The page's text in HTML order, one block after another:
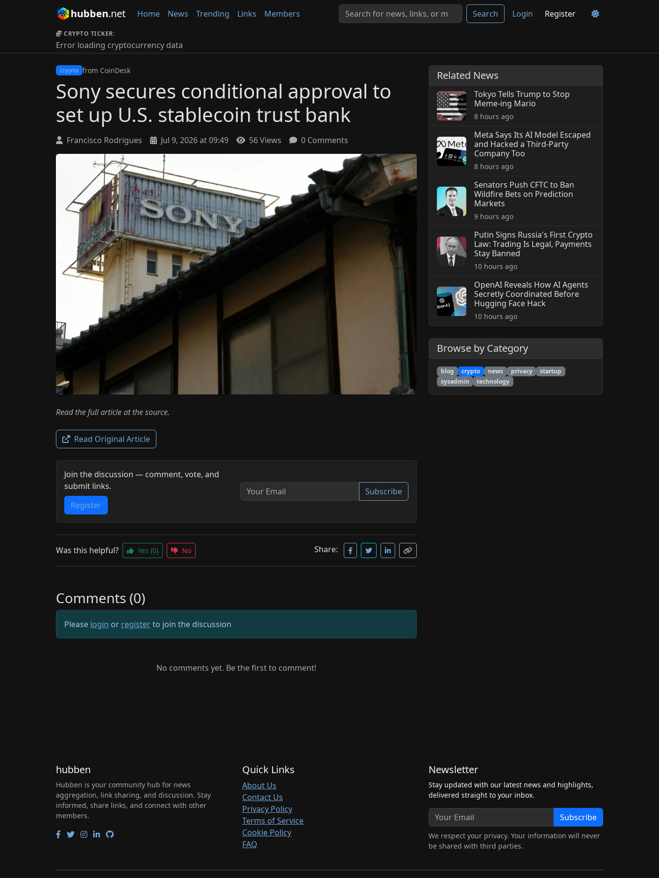
hubben.net Home News Trending Links Members Search Login Register
CRYPTO TICKER:
Error loading cryptocurrency data
crypto from CoinDesk
Sony secures conditional approval to
set up U.S. stablecoin trust bank
Francisco Rodrigues Jul 9, 2026 at 09:49 56 Views 0 Comments
Read the full article at the source.
Read Original Article
Join the discussion — comment, vote, and
submit links.
Register
Subscribe
Was this helpful? Yes (0) No Share:
Comments (0)
Please login or registerto join the discussion
No comments yet. Be the first to comment!
Related News
Tokyo Tells Trump to Stop
Meme-ing Mario
8 hours ago
Meta Says Its AI Model Escaped
and Hacked a Third-Party
Company Too
8 hours ago
Senators Push CFTC to Ban
Wildfire Bets on Prediction
Markets
9 hours ago
Putin Signs Russia's First Crypto
Law: Trading Is Legal, Payments
Stay Banned
10 hours ago
OpenAI Reveals How AI Agents
Secretly Coordinated Before
Hugging Face Hack
10 hours ago
Browse by Category
blog crypto news privacy
startup
sysadmin
technology
hubben
Hubben is your community hub for news
aggregation, link sharing, and discussion. Stay
informed, share links, and connect with other
members.
Quick Links
About Us
Contact Us
Privacy Policy
Terms of Service
Cookie Policy
FAQ
Newsletter
Stay updated with our latest news and highlights,
delivered straight to your inbox.
Subscribe
We respect your privacy. Your information will never
be shared with third parties.